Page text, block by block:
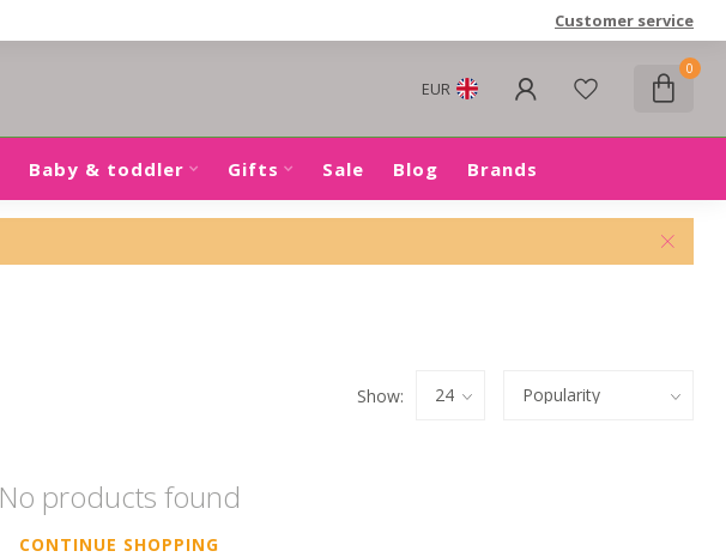
Customer service
EUR
0
Baby & toddler Gifts Sale Blog Brands
Show:
No products found
CONTINUE SHOPPING